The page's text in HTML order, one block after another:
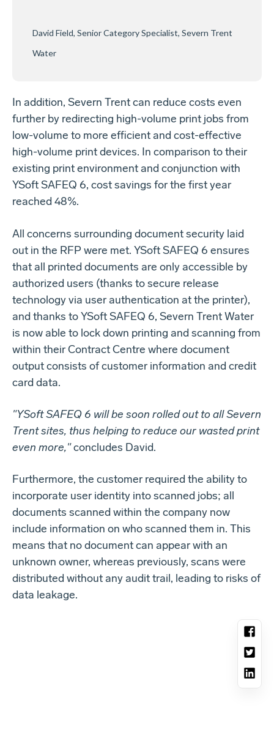
David Field, Senior Category Specialist, Severn Trent
Water
In addition, Severn Trent can reduce costs even
further by redirecting high-volume print jobs from
low-volume to more efficient and cost-effective
high-volume print devices. In comparison to their
existing print environment and conjunction with
YSoft SAFEQ 6, cost savings for the first year
reached 48%.
All concerns surrounding document security laid
out in the RFP were met. YSoft SAFEQ 6 ensures
that all printed documents are only accessible by
authorized users (thanks to secure release
technology via user authentication at the printer),
and thanks to YSoft SAFEQ 6, Severn Trent Water
is now able to lock down printing and scanning from
within their Contract Centre where document
output consists of customer information and credit
card data.
"YSoft SAFEQ 6 will be soon rolled out to all Severn
Trent sites, thus helping to reduce our wasted print
even more," concludes David.
Furthermore, the customer required the ability to
incorporate user identity into scanned jobs; all
documents scanned within the company now
include information on who scanned them in. This
means that no document can appear with an
unknown owner, whereas previously, scans were
distributed without any audit trail, leading to risks of
data leakage.